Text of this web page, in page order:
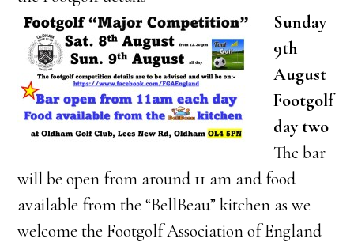
Sunday
9th
August
Footgolf
day two
The bar
will be open from around 11 am and food
available from the “BellBeau” kitchen as we
welcome the Footgolf Association of England